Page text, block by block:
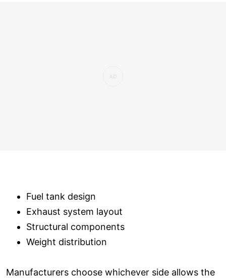
Fuel tank design
Exhaust system layout
Structural components
Weight distribution
Manufacturers choose whichever side allows the